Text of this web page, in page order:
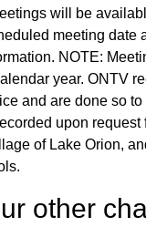
Township
to Ordinance
& Private Road
Ord. 27
will be
meeting date
NOTE:
year. ONTV
and are done so to
upon request
of Lake Orion,
other